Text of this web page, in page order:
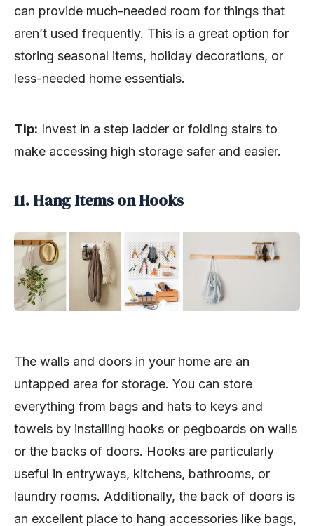
can provide much-needed room for things that
aren’t used frequently. This is a great option for
storing seasonal items, holiday decorations, or
less-needed home essentials.
Tip: Invest in a step ladder or folding stairs to
make accessing high storage safer and easier.
11. Hang Items on Hooks
The walls and doors in your home are an
untapped area for storage. You can store
everything from bags and hats to keys and
towels by installing hooks or pegboards on walls
or the backs of doors. Hooks are particularly
useful in entryways, kitchens, bathrooms, or
laundry rooms. Additionally, the back of doors is
an excellent place to hang accessories like bags,